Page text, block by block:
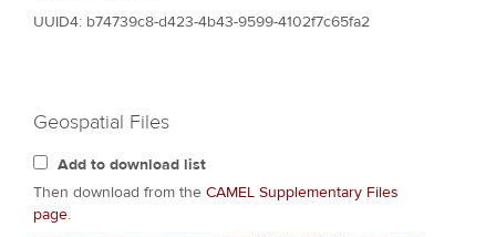
UUID4: b74739c8-d423-4b43-9599-4102f7c65fa2
Geospatial Files
Add to download list
Then download from the CAMEL Supplementary Files
page.